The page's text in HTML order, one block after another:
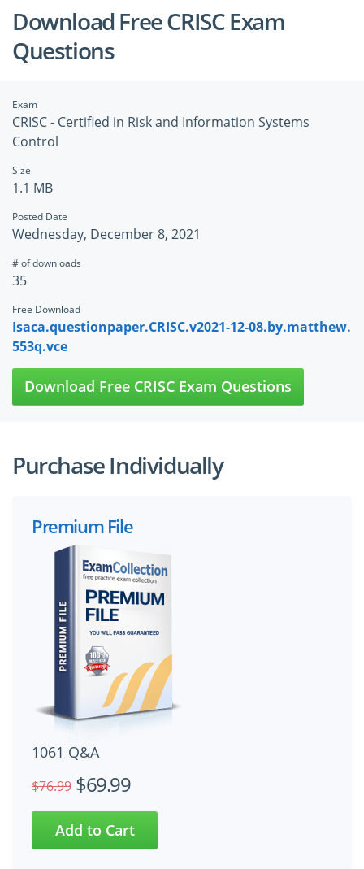
Download Free CRISC Exam
Questions
Exam
CRISC - Certified in Risk and Information Systems
Control
Size
1.1 MB
Posted Date
Wednesday, December 8, 2021
# of downloads
35
Free Download
Isaca.questionpaper.CRISC.v2021-12-08.by.matthew.
553q.vce
Download Free CRISC Exam Questions
Purchase Individually
Premium File
1061 Q&A
$76.99 $69.99